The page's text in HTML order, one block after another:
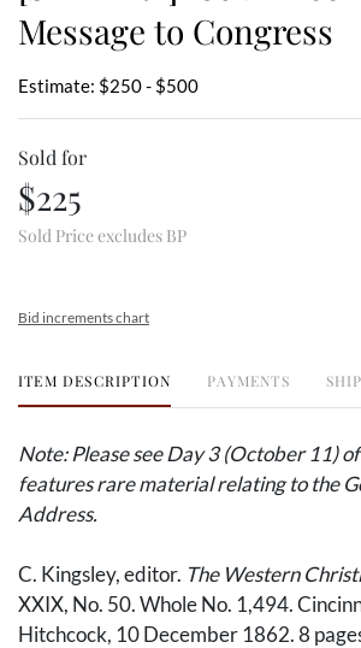
Message to Congress
Estimate: $250 - $500
Sold for
$225
Sold Price excludes BP
Bid increments chart
ITEM DESCRIPTION PAYMENTS
Note: Please see Day 3 (October 11)
features rare material relating to the
Address.
C. Kingsley, editor. The Western
XXIX, No. 50. Whole No. 1,494.
Hitchcock, 10 December 1862. 8